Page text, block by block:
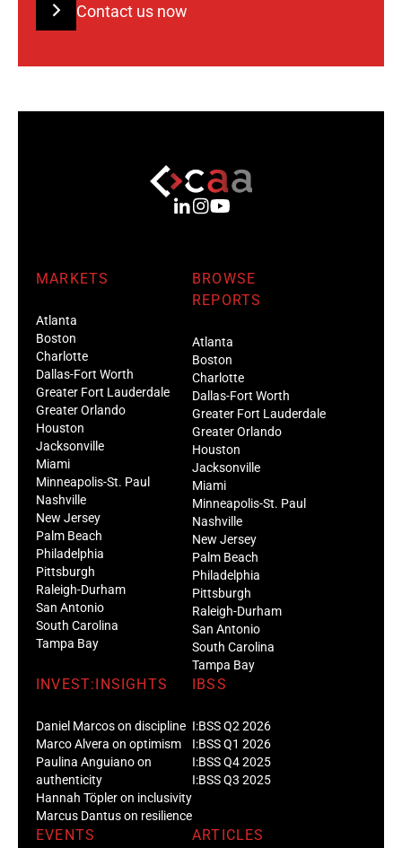
Contact us now
MARKETS
Atlanta
Boston
Charlotte
Dallas-Fort Worth
Greater Fort Lauderdale
Greater Orlando
Houston
Jacksonville
Miami
Minneapolis-St. Paul
Nashville
New Jersey
Palm Beach
Philadelphia
Pittsburgh
Raleigh-Durham
San Antonio
South Carolina
Tampa Bay
BROWSE
REPORTS
Atlanta
Boston
Charlotte
Dallas-Fort Worth
Greater Fort Lauderdale
Greater Orlando
Houston
Jacksonville
Miami
Minneapolis-St. Paul
Nashville
New Jersey
Palm Beach
Philadelphia
Pittsburgh
Raleigh-Durham
San Antonio
South Carolina
Tampa Bay
INVEST:INSIGHTS
Daniel Marcos on discipline
Marco Alvera on optimism
Paulina Anguiano on
authenticity
Hannah Töpler on inclusivity
Marcus Dantus on resilience
IBSS
I:BSS Q2 2026
I:BSS Q1 2026
I:BSS Q4 2025
I:BSS Q3 2025
EVENTS ARTICLES